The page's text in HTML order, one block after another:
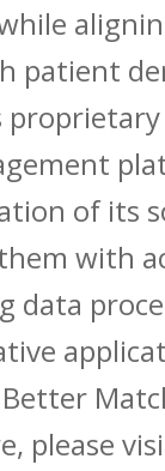
patient
of its
with
data
please